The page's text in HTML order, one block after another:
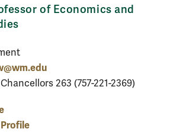
of Economics and
263 (757-221-2369)